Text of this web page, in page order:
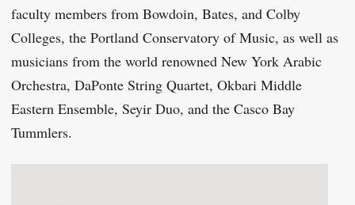
faculty members from Bowdoin, Bates, and Colby
Colleges, the Portland Conservatory of Music, as well as
musicians from the world renowned New York Arabic
Orchestra, DaPonte String Quartet, Okbari Middle
Eastern Ensemble, Seyir Duo, and the Casco Bay
Tummlers.